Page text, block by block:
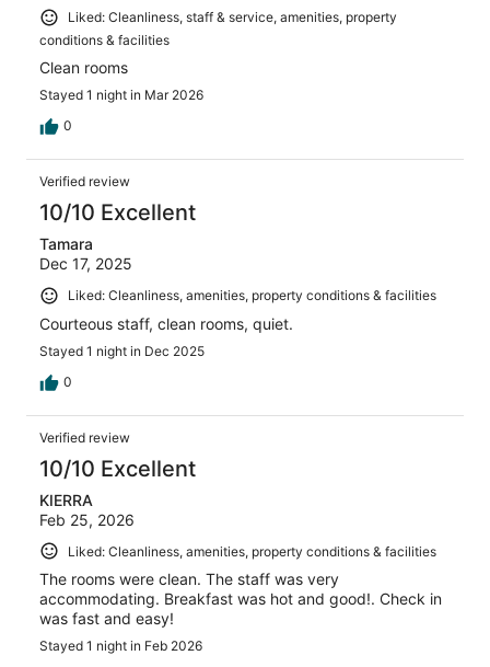
Liked: Cleanliness, staff & service, amenities, property
conditions & facilities
Clean rooms
Stayed 1 night in Mar 2026
0
Verified review
10/10 Excellent
Tamara
Dec 17, 2025
Liked: Cleanliness, amenities, property conditions & facilities
Courteous staff, clean rooms, quiet.
Stayed 1 night in Dec 2025
0
Verified review
10/10 Excellent
KIERRA
Feb 25, 2026
Liked: Cleanliness, amenities, property conditions & facilities
The rooms were clean. The staff was very
accommodating. Breakfast was hot and good!. Check in
was fast and easy!
Stayed 1 night in Feb 2026